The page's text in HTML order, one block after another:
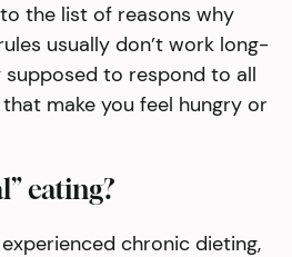
the list of reasons why
usually don’t work long-
to respond to all
make you feel hungry or
eating?
chronic dieting,